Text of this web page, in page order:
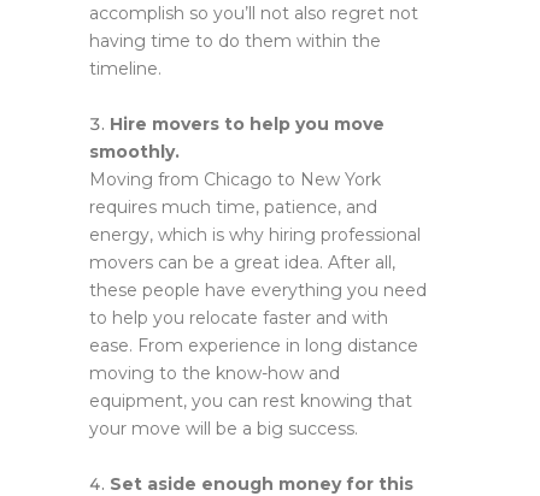
accomplish so you’ll not also regret not
having time to do them within the
timeline.
Hire movers to help you move
smoothly.
Moving from Chicago to New York
requires much time, patience, and
energy, which is why hiring professional
movers can be a great idea. After all,
these people have everything you need
to help you relocate faster and with
ease. From experience in long distance
moving to the know-how and
equipment, you can rest knowing that
your move will be a big success.
Set aside enough money for this